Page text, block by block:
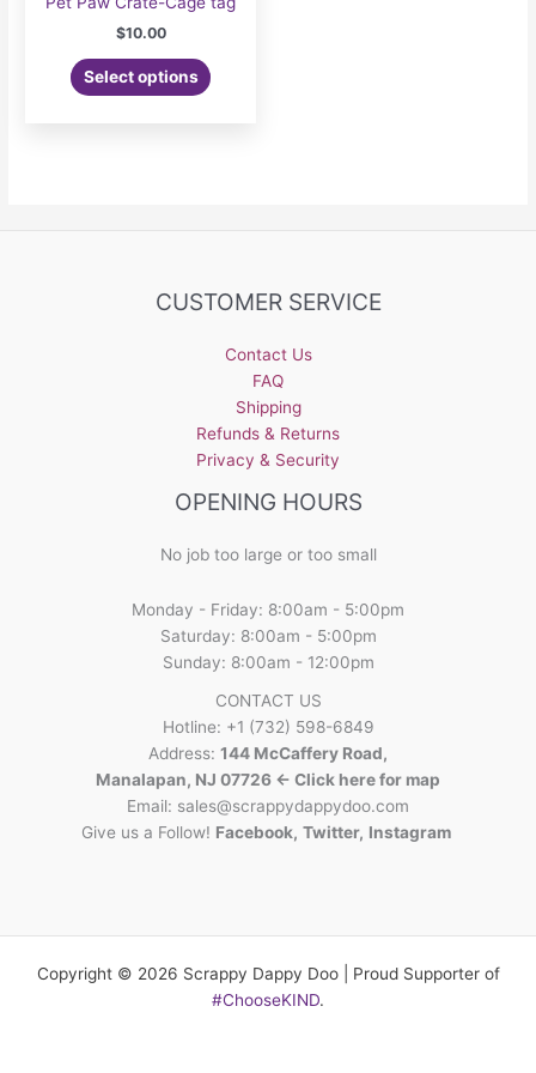
$10.00
Select options
CUSTOMER SERVICE
Contact Us
FAQ
Shipping
Refunds & Returns
Privacy & Security
OPENING HOURS
No job too large or too small
Monday - Friday: 8:00am - 5:00pm
Saturday: 8:00am - 5:00pm
Sunday: 8:00am - 12:00pm
CONTACT US
Hotline: +1 (732) 598-6849
Address: 144 McCaffery Road,
Manalapan, NJ 07726 <- Click here for map
Email: sales@scrappydappydoo.com
Give us a Follow! Facebook, Twitter, Instagram
Copyright © 2026 Scrappy Dappy Doo | Proud Supporter of
#ChooseKIND.